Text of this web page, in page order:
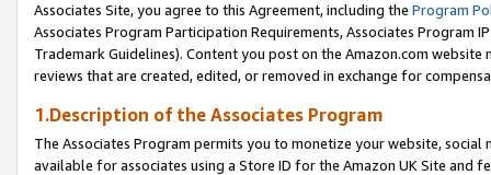
Associates Site, you agree to this Agreement, including the Program
Associates Program Participation Requirements, Associates Program
Trademark Guidelines). Content you post on the Amazon.com
reviews that are created, edited, or removed in exchange for
1.Description of the Associates Program
The Associates Program permits you to monetize your website,
available for associates using a Store ID for the Amazon UK Site and